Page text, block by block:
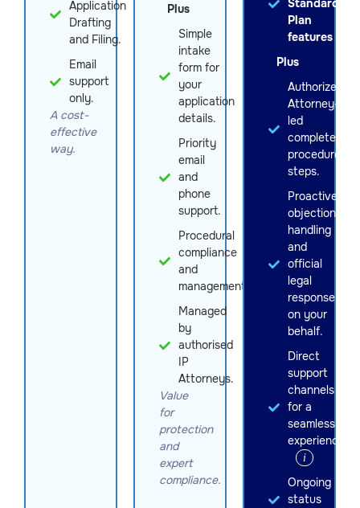
Application
Drafting
and Filing.
Email
support
only.
A cost-
effective
way.
Plus
Simple
intake
form for
your
application
details.
Priority
email
and
phone
support.
Procedural
compliance
and
management
Managed
by
authorised
IP
Attorneys.
Value
for
protection
and
expert
compliance.
Standard
Plan
features
Plus
Authorized
Attorney-
led
complete
procedure
steps.
Proactive
objection
handling
and
official
legal
response
on your
behalf.
Direct
support
channels
for a
seamless
experience.
i
Ongoing
status